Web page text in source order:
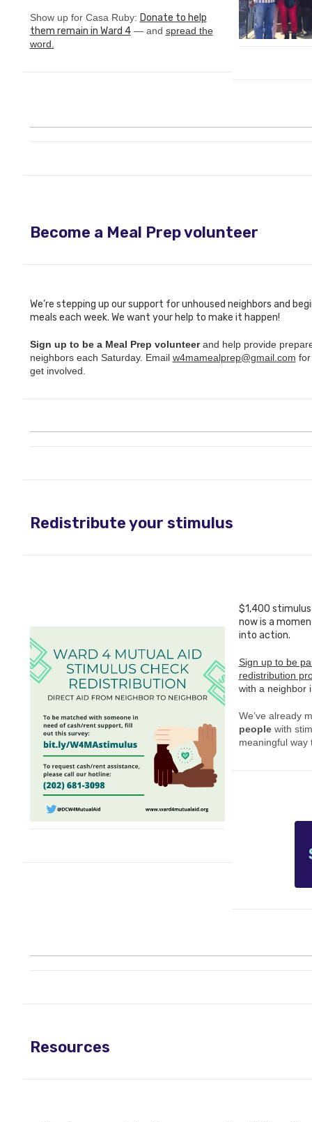
Show up for Casa Ruby: Donate to help
them remain in Ward 4— and spread the
word.
Become a Meal Prep volunteer
We’re stepping up our support for unhoused neighbors and
meals each week. We want your help to make it happen!
Sign up to be a Meal Prep volunteerand help provide
neighbors each Saturday. Email w4mamealprep@gmail.com
get involved.
Redistribute your stimulus
$1,400
now is a
into action.
Sign up to be
redistribution
with a neighbor
We’ve already
peoplewith
meaningful way
Resources